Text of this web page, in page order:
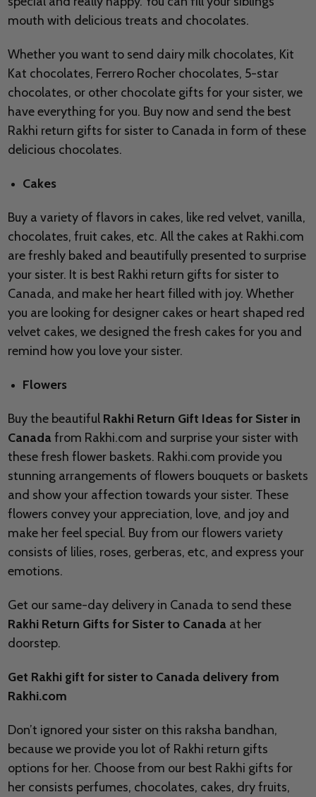
mouth with delicious treats and chocolates.
Whether you want to send dairy milk chocolates, Kit
Kat chocolates, Ferrero Rocher chocolates, 5-star
chocolates, or other chocolate gifts for your sister, we
have everything for you. Buy now and send the best
Rakhi return gifts for sister to Canada in form of these
delicious chocolates.
Cakes
Buy a variety of flavors in cakes, like red velvet, vanilla,
chocolates, fruit cakes, etc. All the cakes at Rakhi.com
are freshly baked and beautifully presented to surprise
your sister. It is best Rakhi return gifts for sister to
Canada, and make her heart filled with joy. Whether
you are looking for designer cakes or heart shaped red
velvet cakes, we designed the fresh cakes for you and
remind how you love your sister.
Flowers
Buy the beautiful Rakhi Return Gift Ideas for Sister in
Canadafrom Rakhi.com and surprise your sister with
these fresh flower baskets. Rakhi.com provide you
stunning arrangements of flowers bouquets or baskets
and show your affection towards your sister. These
flowers convey your appreciation, love, and joy and
make her feel special. Buy from our flowers variety
consists of lilies, roses, gerberas, etc, and express your
emotions.
Get our same-day delivery in Canada to send these
Rakhi Return Gifts for Sister to Canada at her
doorstep.
Get Rakhi gift for sister to Canada delivery from
Rakhi.com
Don’t ignored your sister on this raksha bandhan,
because we provide you lot of Rakhi return gifts
options for her. Choose from our best Rakhi gifts for
her consists perfumes, chocolates, cakes, dry fruits,